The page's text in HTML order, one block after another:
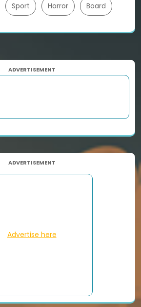
Sport Horror Board
ADVERTISEMENT
ADVERTISEMENT
Advertise here